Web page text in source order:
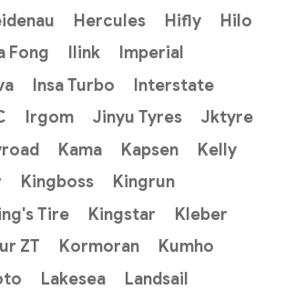
Hercules Hifly
Hilo
Fong Ilink
Imperial
Insa Turbo
Interstate
Irgom Jinyu Tyres
Jktyre
Kama Kapsen
Kelly
Kingboss
Kingrun
Tire Kingstar
Kleber
ZT Kormoran
Kumho
Lakesea
Landsail